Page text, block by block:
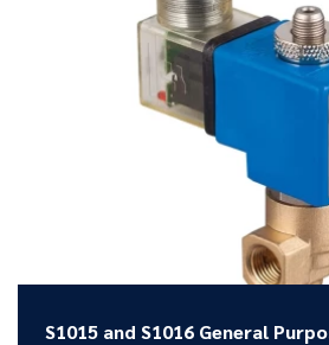
S1015 and S1016 General